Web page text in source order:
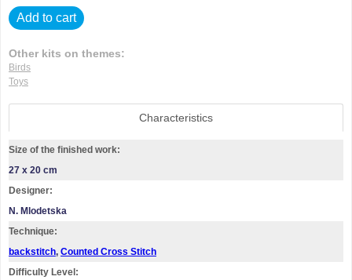
Add to cart
Other kits on themes:
Birds
Toys
Characteristics
Size of the finished work:
27 x 20 cm
Designer:
N. Mlodetska
Technique:
backstitch, Counted Cross Stitch
Difficulty Level: